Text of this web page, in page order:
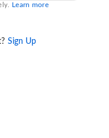
Learn more
Sign Up